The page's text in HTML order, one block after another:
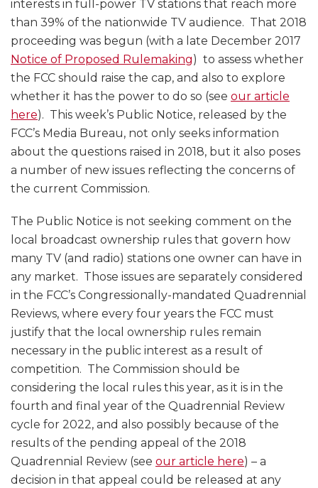
interests in full-power TV stations that reach more
than 39% of the nationwide TV audience. That 2018
proceeding was begun (with a late December 2017
Notice of Proposed Rulemaking) to assess whether
the FCC should raise the cap, and also to explore
whether it has the power to do so (see our article
here). This week’s Public Notice, released by the
FCC’s Media Bureau, not only seeks information
about the questions raised in 2018, but it also poses
a number of new issues reflecting the concerns of
the current Commission.
The Public Notice is not seeking comment on the
local broadcast ownership rules that govern how
many TV (and radio) stations one owner can have in
any market. Those issues are separately considered
in the FCC’s Congressionally-mandated Quadrennial
Reviews, where every four years the FCC must
justify that the local ownership rules remain
necessary in the public interest as a result of
competition. The Commission should be
considering the local rules this year, as it is in the
fourth and final year of the Quadrennial Review
cycle for 2022, and also possibly because of the
results of the pending appeal of the 2018
Quadrennial Review (see our article here) – a
decision in that appeal could be released at any